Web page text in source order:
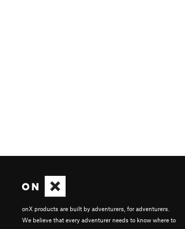
onX products are built by adventurers, for adventurers.
We believe that every adventurer needs to know where to